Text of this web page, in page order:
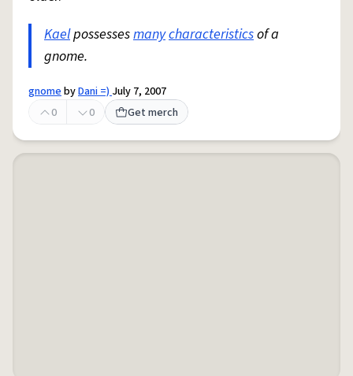
Kaelpossessesmanycharacteristicsof a
gnome.
gnomebyDani =)July 7, 2007
0
0 Get merch